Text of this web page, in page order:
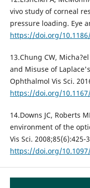
vivo study of corneal
pressure loading. Eye
https://doi.org/
13.Chung CW,
and Misuse of
Ophthalmol Vis Sci.
https://doi.org/
14.Downs JC, Roberts
environment of the
Vis Sci. 2008;85(6):425-
https://doi.org/10.1097/